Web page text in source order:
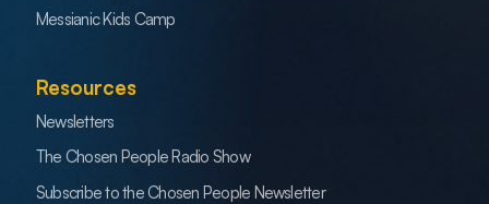
Messianic Kids Camp
Resources
Newsletters
The Chosen People Radio Show
Subscribe to the Chosen People Newsletter